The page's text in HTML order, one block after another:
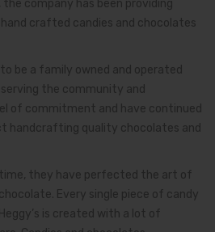
company has been providing
crafted candies and chocolates
be a family owned and operated
the community and
of commitment and have continued
handcrafting quality chocolates and
they have perfected the art of
Every single piece of candy
is created with a lot of